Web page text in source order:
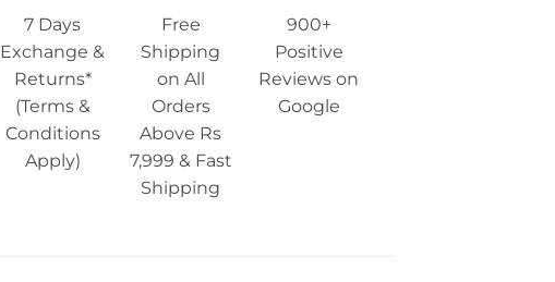
7 Days
Exchange &
Returns*
(Terms &
Conditions
Apply)
Free
Shipping
on All
Orders
Above Rs
7,999 & Fast
Shipping
900+
Positive
Reviews on
Google